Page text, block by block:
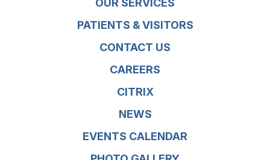
OUR SERVICES
PATIENTS & VISITORS
CONTACT US
CAREERS
CITRIX
NEWS
EVENTS CALENDAR